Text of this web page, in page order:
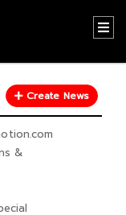
&
Create News